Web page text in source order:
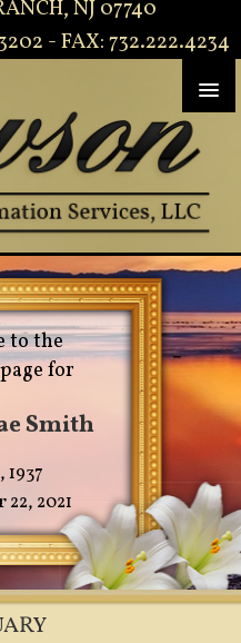
NJ 07740
- FAX: 732.222.4234
to the
for
Smith
1937
22, 2021